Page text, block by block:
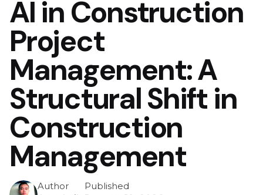
AI in Construction
Project
Management: A
Structural Shift in
Construction
Management
Author Published